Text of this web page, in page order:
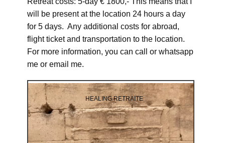
will be present at the location 24 hours a day
for 5 days. Any additional costs for abroad,
flight ticket and transportation to the location.
For more information, you can call or whatsapp
me or email me.
HEALING RETRAITE